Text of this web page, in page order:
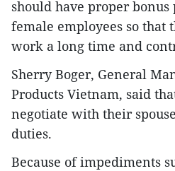
should have proper
female employees so that
work a long time and
Sherry Boger, General
Products Vietnam, said
negotiate with their
duties.
Because of impediments